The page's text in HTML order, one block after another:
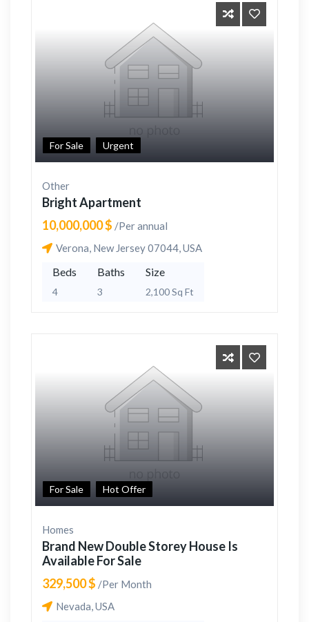
For Sale Urgent
Other
Bright Apartment
10,000,000 $ /Per annual
Verona, New Jersey 07044, USA
Beds
4
Baths
3
Size
2,100 Sq Ft
For Sale Hot Offer
Homes
Brand New Double Storey House Is
Available For Sale
329,500 $ /Per Month
Nevada, USA